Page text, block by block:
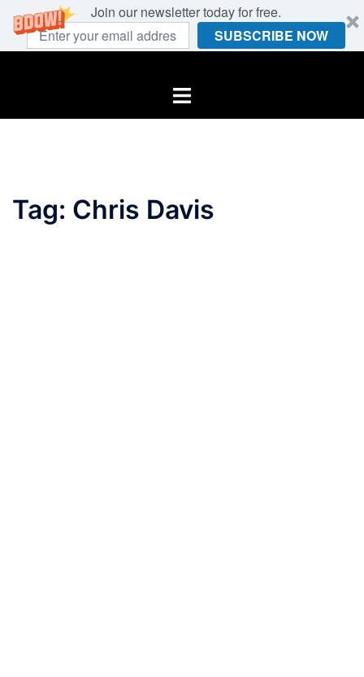
Join our newsletter today for free.
SUBSCRIBE NOW
Toggle
Tag: Chris Davis